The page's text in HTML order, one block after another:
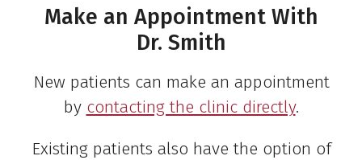
Make an Appointment With
Dr. Smith
New patients can make an appointment
by contacting the clinic directly.
Existing patients also have the option of